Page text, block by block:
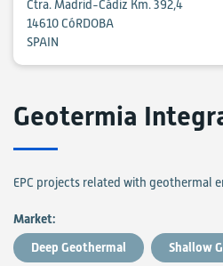
Ctra. Madrid-Cádiz Km. 392,4
14610 CóRDOBA
SPAIN
Geotermia
EPC projects related with geothermal
Market:
Deep Geothermal
Shallow